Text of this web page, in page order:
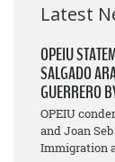
Latest
OPEIU
SALGADO
GUERRERO
OPEIU
and Joan
Immigration